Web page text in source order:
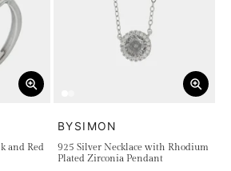
and Red
BYSIMON
925 Silver Necklace with Rhodium
Plated Zirconia Pendant